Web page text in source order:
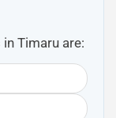
Timaru are: